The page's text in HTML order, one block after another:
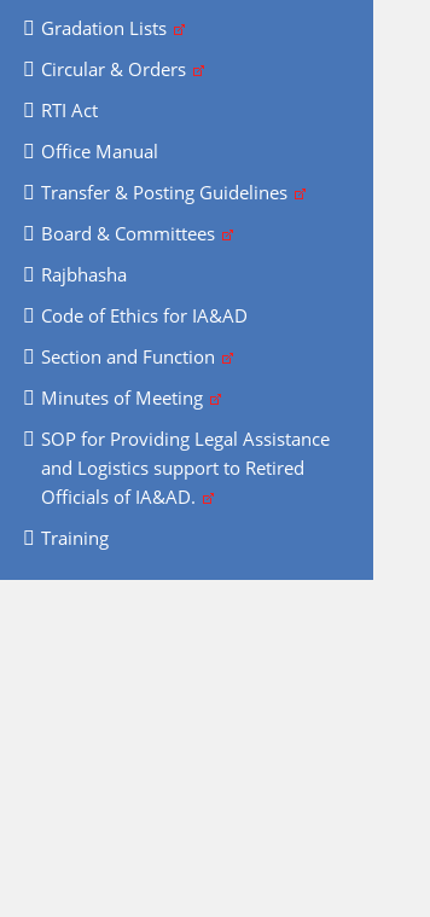
Gradation Lists
Circular & Orders
RTI Act
Office Manual
Transfer & Posting Guidelines
Board & Committees
Rajbhasha
Code of Ethics for IA&AD
Section and Function
Minutes of Meeting
SOP for Providing Legal Assistance
and Logistics support to Retired
Officials of IA&AD.
Training